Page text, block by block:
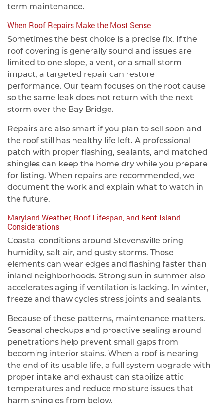
term maintenance.
When Roof Repairs Make the Most Sense
Sometimes the best choice is a precise fix. If the
roof covering is generally sound and issues are
limited to one slope, a vent, or a small storm
impact, a targeted repair can restore
performance. Our team focuses on the root cause
so the same leak does not return with the next
storm over the Bay Bridge.
Repairs are also smart if you plan to sell soon and
the roof still has healthy life left. A professional
patch with proper flashing, sealants, and matched
shingles can keep the home dry while you prepare
for listing. When repairs are recommended, we
document the work and explain what to watch in
the future.
Maryland Weather, Roof Lifespan, and Kent Island
Considerations
Coastal conditions around Stevensville bring
humidity, salt air, and gusty storms. Those
elements can wear edges and flashing faster than
inland neighborhoods. Strong sun in summer also
accelerates aging if ventilation is lacking. In winter,
freeze and thaw cycles stress joints and sealants.
Because of these patterns, maintenance matters.
Seasonal checkups and proactive sealing around
penetrations help prevent small gaps from
becoming interior stains. When a roof is nearing
the end of its usable life, a full system upgrade with
proper intake and exhaust can stabilize attic
temperatures and reduce moisture issues that
harm shingles from below.